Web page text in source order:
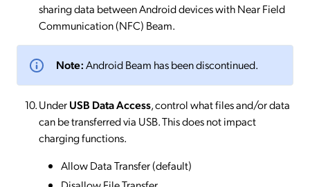
sharing data between Android devices with Near Field
Communication (NFC) Beam.
Note:Android Beam has been discontinued.
UnderUSB Data Access, control what files and/or data
can be transferred via USB. This does not impact
charging functions.
Allow Data Transfer (default)